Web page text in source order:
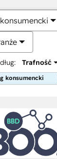
Trafność
konsumencki